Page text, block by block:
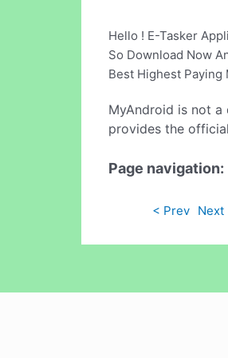
Hello ! E-Tasker
So Download Now
Best Highest Paying
MyAndroid is not
provides the
Page navigation:
< Prev Next